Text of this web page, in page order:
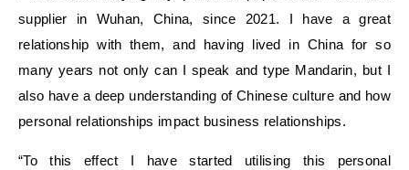
supplier in Wuhan, China, since 2021. I have a great
relationship with them, and having lived in China for so
many years not only can I speak and type Mandarin, but I
also have a deep understanding of Chinese culture and how
personal relationships impact business relationships.
“To this effect I have started utilising this personal